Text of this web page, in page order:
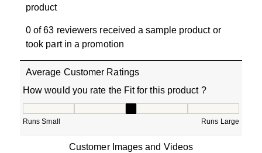
product
0 of 63 reviewers received a sample product or
took part in a promotion
Average Customer Ratings
How would you rate the Fit for this product ?
Runs Small Runs Large
Customer Images and Videos